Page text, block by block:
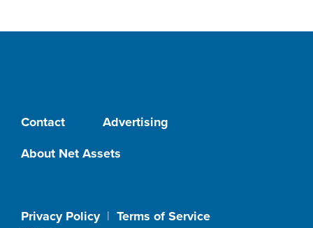
Contact
Advertising
About Net Assets
Privacy Policy| Terms of Service